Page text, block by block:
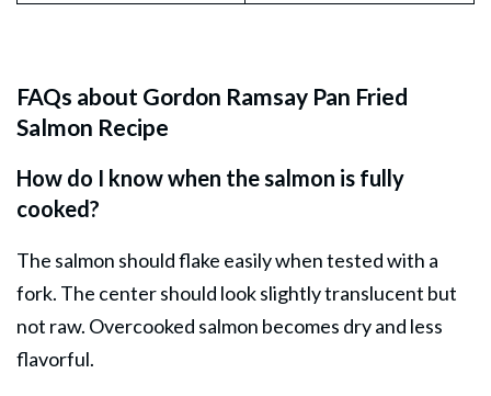
FAQs about Gordon Ramsay Pan Fried
Salmon Recipe
How do I know when the salmon is fully
cooked?
The salmon should flake easily when tested with a
fork. The center should look slightly translucent but
not raw. Overcooked salmon becomes dry and less
flavorful.